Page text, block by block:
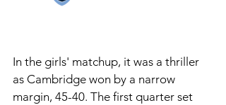
In the girls' matchup, it was a thriller
as Cambridge won by a narrow
margin, 45-40. The first quarter set